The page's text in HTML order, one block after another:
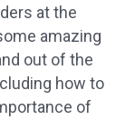
at the
amazing
out of the
how to
of